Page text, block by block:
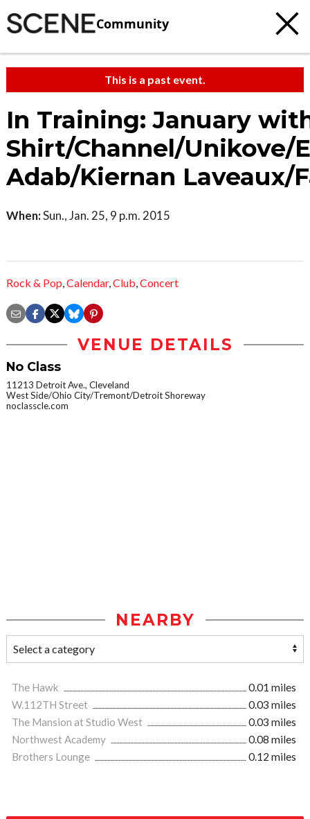
Community
This is a past event.
In Training: January
Shirt/Channel/Unikove/
Adab/Kiernan Laveaux/
When:Sun., Jan. 25, 9 p.m. 2015
Rock & Pop,Calendar,Club,Concert
VENUE DETAILS
No Class
11213 Detroit Ave., Cleveland
West Side/Ohio City/Tremont/Detroit Shoreway
noclasscle.com
NEARBY
The Hawk
0.01 miles
W.112TH Street
0.03 miles
The Mansion at Studio West
0.03 miles
Northwest Academy
0.08 miles
Brothers Lounge
0.12 miles